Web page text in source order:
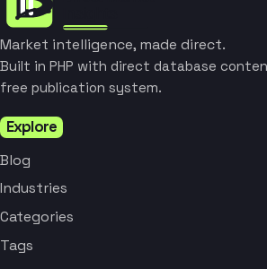
Market intelligence, made direct.
Built in PHP with direct database
free publication system.
Explore
Blog
Industries
Categories
Tags